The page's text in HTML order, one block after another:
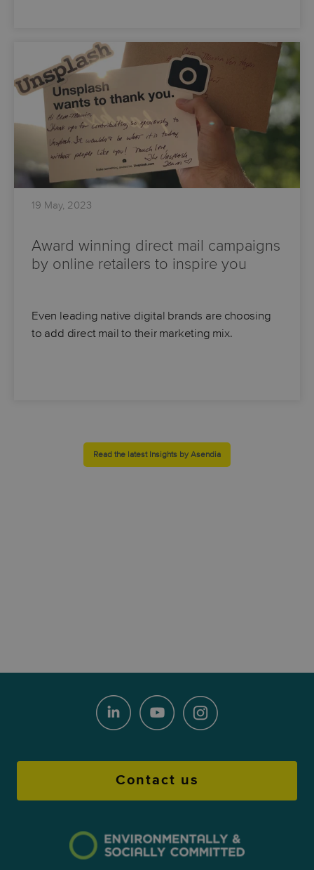
19 May, 2023
Award winning direct mail campaigns
by online retailers to inspire you
Even leading native digital brands are choosing
to add direct mail to their marketing mix.
Read the latest Insights by Asendia
Contact us